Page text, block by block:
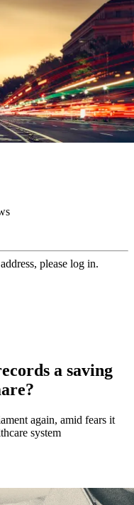
please log in.
a saving
again, amid fears it
system